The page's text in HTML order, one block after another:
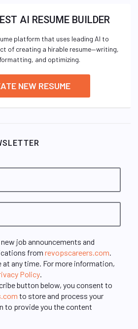
AI RESUME BUILDER
platform that uses leading AI to
of creating a hirable resume—writing,
and optimizing.
NEW RESUME
job announcements and
from revopscareers.com
at any time. For more information,
Policy
button below, you consent to
to store and process your
to provide you the content